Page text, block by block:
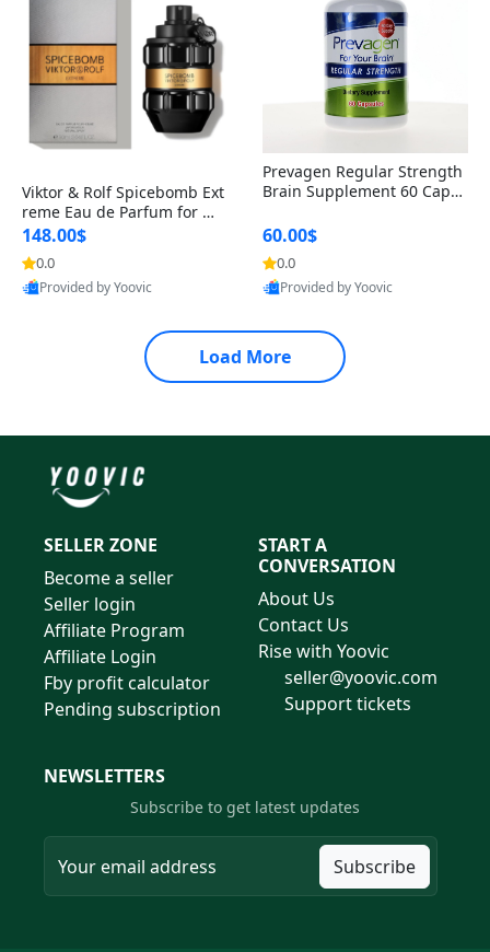
Viktor & Rolf Spicebomb Ext
reme Eau de Parfum for Me
n 3 oz – Woody Spicy Amber
Vanilla Cologne
148.00$
0.0
Provided by Yoovic
Best Quality
Prevagen Regular Strength
Brain Supplement 60 Capsu
itamin D3 USA
60.00$
0.0
Provided by Yoovic
Best Quality
Load More
SELLER ZONE
Become a seller
Seller login
Affiliate Program
Affiliate Login
Fby profit calculator
Pending subscription
START A
CONVERSATION
About Us
Contact Us
Rise with Yoovic
seller@yoovic.com
Support tickets
NEWSLETTERS
Subscribe to get latest updates
Subscribe